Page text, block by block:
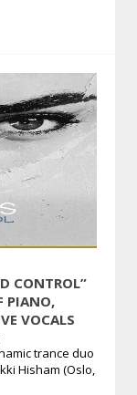
CONTROL”
PIANO,
VOCALS
trance duo
Hisham (Oslo,